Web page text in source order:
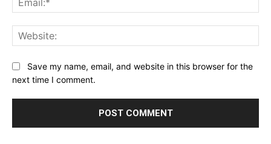
Save my name, email, and website in this browser for the
next time I comment.